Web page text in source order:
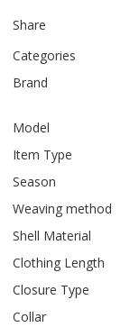
Share
Categories
Brand
Model
Item Type
Season
Weaving method
Shell Material
Clothing Length
Closure Type
Collar